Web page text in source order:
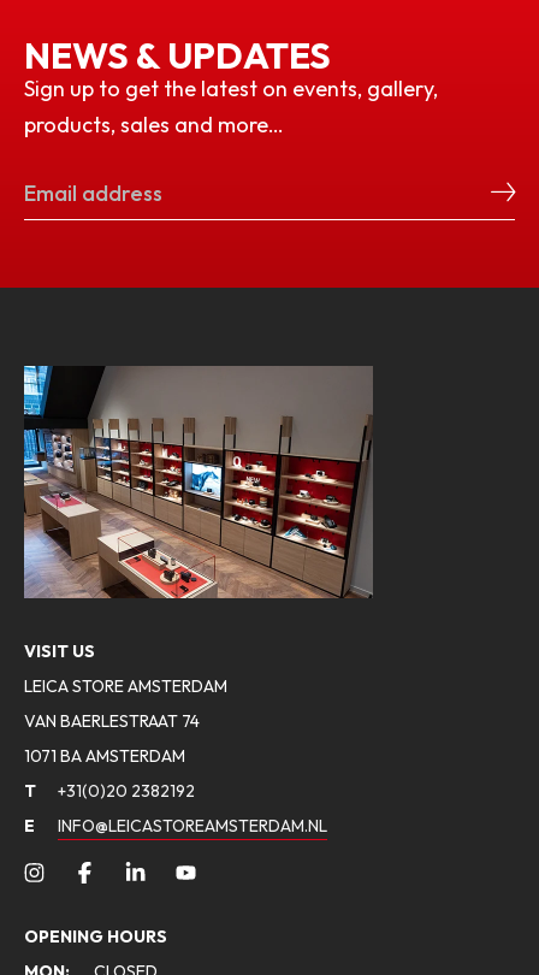
NEWS & UPDATES
Sign up to get the latest on events, gallery,
products, sales and more…
VISIT US
LEICA STORE AMSTERDAM
VAN BAERLESTRAAT 74
1071 BA AMSTERDAM
T
+31(0)20 2382192
E
INFO@LEICASTOREAMSTERDAM.NL
OPENING HOURS